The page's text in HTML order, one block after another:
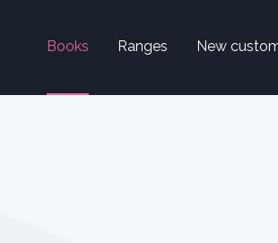
Books Ranges New